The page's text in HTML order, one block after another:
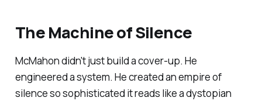
The Machine of Silence
McMahon didn't just build a cover-up. He
engineered a system. He created an empire of
silence so sophisticated it reads like a dystopian